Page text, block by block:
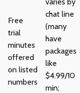
Free
trial
minutes
offered
on listed
numbers
chat line
(many
have
packages
like
$4.99/10
min;